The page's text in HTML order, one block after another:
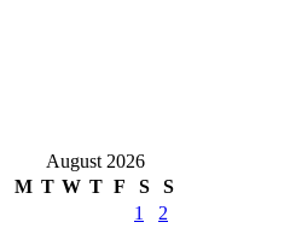
August 2026
M T W T F S
S
1
2